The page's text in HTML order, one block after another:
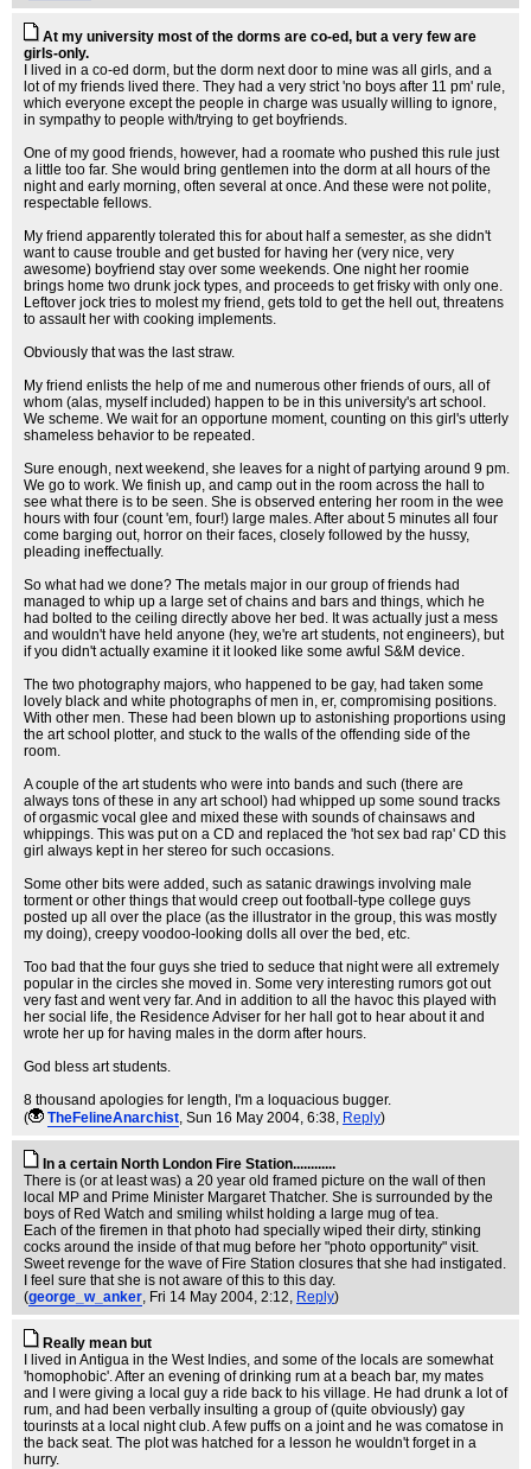
At my university most of the dorms are co-ed, but a very few are
girls-only.
I lived in a co-ed dorm, but the dorm next door to mine was all girls, and a
lot of my friends lived there. They had a very strict 'no boys after 11 pm' rule,
which everyone except the people in charge was usually willing to ignore,
in sympathy to people with/trying to get boyfriends.
One of my good friends, however, had a roomate who pushed this rule just
a little too far. She would bring gentlemen into the dorm at all hours of the
night and early morning, often several at once. And these were not polite,
respectable fellows.
My friend apparently tolerated this for about half a semester, as she didn't
want to cause trouble and get busted for having her (very nice, very
awesome) boyfriend stay over some weekends. One night her roomie
brings home two drunk jock types, and proceeds to get frisky with only one.
Leftover jock tries to molest my friend, gets told to get the hell out, threatens
to assault her with cooking implements.
Obviously that was the last straw.
My friend enlists the help of me and numerous other friends of ours, all of
whom (alas, myself included) happen to be in this university's art school.
We scheme. We wait for an opportune moment, counting on this girl's utterly
shameless behavior to be repeated.
Sure enough, next weekend, she leaves for a night of partying around 9 pm.
We go to work. We finish up, and camp out in the room across the hall to
see what there is to be seen. She is observed entering her room in the wee
hours with four (count 'em, four!) large males. After about 5 minutes all four
come barging out, horror on their faces, closely followed by the hussy,
pleading ineffectually.
So what had we done? The metals major in our group of friends had
managed to whip up a large set of chains and bars and things, which he
had bolted to the ceiling directly above her bed. It was actually just a mess
and wouldn't have held anyone (hey, we're art students, not engineers), but
if you didn't actually examine it it looked like some awful S&M device.
The two photography majors, who happened to be gay, had taken some
lovely black and white photographs of men in, er, compromising positions.
With other men. These had been blown up to astonishing proportions using
the art school plotter, and stuck to the walls of the offending side of the
room.
A couple of the art students who were into bands and such (there are
always tons of these in any art school) had whipped up some sound tracks
of orgasmic vocal glee and mixed these with sounds of chainsaws and
whippings. This was put on a CD and replaced the 'hot sex bad rap' CD this
girl always kept in her stereo for such occasions.
Some other bits were added, such as satanic drawings involving male
torment or other things that would creep out football-type college guys
posted up all over the place (as the illustrator in the group, this was mostly
my doing), creepy voodoo-looking dolls all over the bed, etc.
Too bad that the four guys she tried to seduce that night were all extremely
popular in the circles she moved in. Some very interesting rumors got out
very fast and went very far. And in addition to all the havoc this played with
her social life, the Residence Adviser for her hall got to hear about it and
wrote her up for having males in the dorm after hours.
God bless art students.
8 thousand apologies for length, I'm a loquacious bugger.
(
TheFelineAnarchist, Sun 16 May 2004, 6:38, Reply)
In a certain North London Fire Station............
There is (or at least was) a 20 year old framed picture on the wall of then
local MP and Prime Minister Margaret Thatcher. She is surrounded by the
boys of Red Watch and smiling whilst holding a large mug of tea.
Each of the firemen in that photo had specially wiped their dirty, stinking
cocks around the inside of that mug before her "photo opportunity" visit.
Sweet revenge for the wave of Fire Station closures that she had instigated.
I feel sure that she is not aware of this to this day.
(george_w_anker, Fri 14 May 2004, 2:12, Reply)
Really mean but
I lived in Antigua in the West Indies, and some of the locals are somewhat
'homophobic'. After an evening of drinking rum at a beach bar, my mates
and I were giving a local guy a ride back to his village. He had drunk a lot of
rum, and had been verbally insulting a group of (quite obviously) gay
tourinsts at a local night club. A few puffs on a joint and he was comatose in
the back seat. The plot was hatched for a lesson he wouldn't forget in a
hurry.